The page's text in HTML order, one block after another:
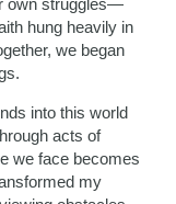
own struggles—
hung heavily in
we began
into this world
acts of
we face becomes
my